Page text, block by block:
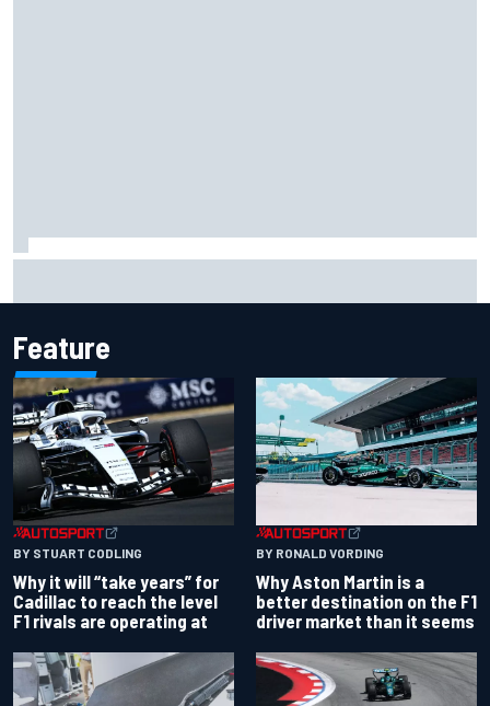
Feature
BY STUART CODLING
Why it will “take years” for
Cadillac to reach the level
F1 rivals are operating at
BY RONALD VORDING
Why Aston Martin is a
better destination on the F1
driver market than it seems